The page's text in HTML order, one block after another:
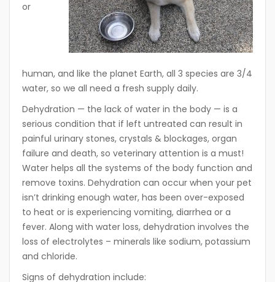
or
human, and like the planet Earth, all 3 species are 3/4
water, so we all need a fresh supply daily.
Dehydration — the lack of water in the body — is a
serious condition that if left untreated can result in
painful urinary stones, crystals & blockages, organ
failure and death, so veterinary attention is a must!
Water helps all the systems of the body function and
remove toxins. Dehydration can occur when your pet
isn’t drinking enough water, has been over-exposed
to heat or is experiencing vomiting, diarrhea or a
fever. Along with water loss, dehydration involves the
loss of electrolytes – minerals like sodium, potassium
and chloride.
Signs of dehydration include: